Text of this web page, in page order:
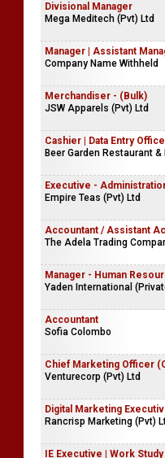
Divisional Manager
Mega Meditech (Pvt) Ltd
Manager | Assistant
Company Name Withheld
Merchandiser - (Bulk)
JSW Apparels (Pvt) Ltd
Cashier | Data Entry
Beer Garden Restaurant &
Executive -
Empire Teas (Pvt) Ltd
Accountant / Assistant
The Adela Trading
Manager - Human
Yaden International
Accountant
Sofia Colombo
Chief Marketing Officer
Venturecorp (Pvt) Ltd
Digital Marketing
Rancrisp Marketing (Pvt)
IE Executive | Work